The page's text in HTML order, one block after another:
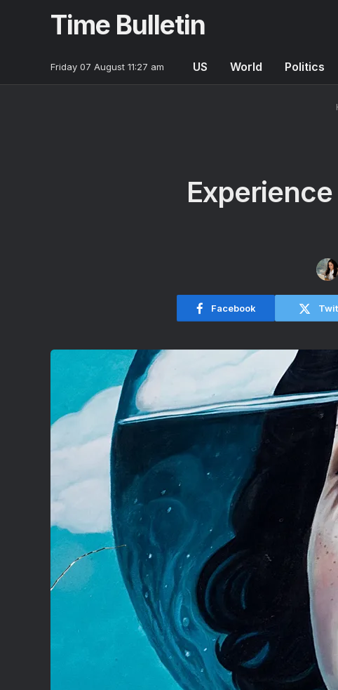
Time Bulletin
Friday 07 August 11:27 am US World Politics
Facebook